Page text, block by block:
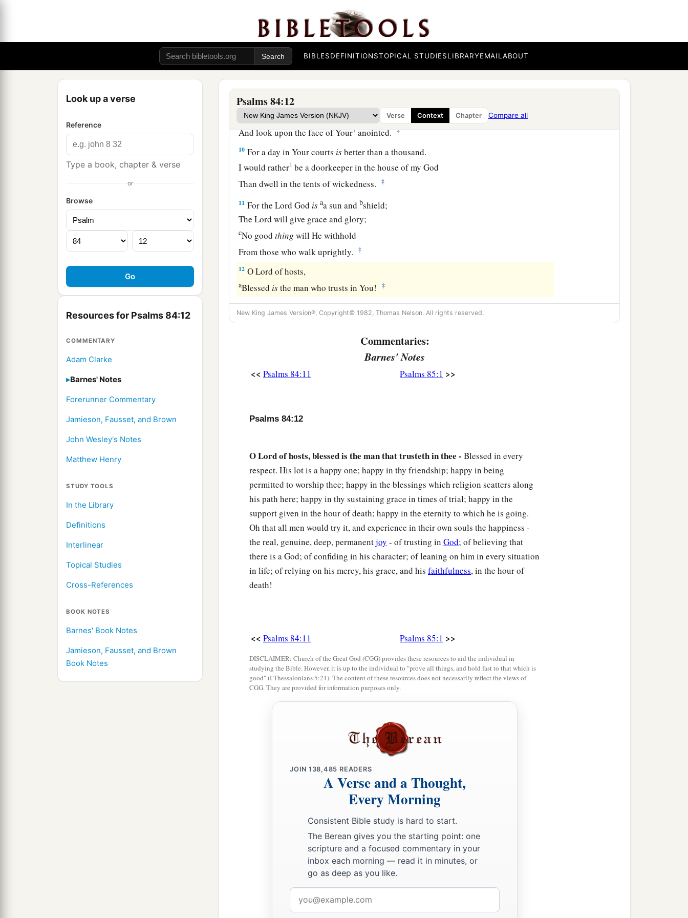
BIBLESDEFINITIONSTOPICAL STUDIESLIBRARYEMAILABOUT
Look up a verse
Reference
Type a book, chapter & verse
or
Browse
Resources for Psalms 84:12
COMMENTARY
Adam Clarke
Barnes' Notes
Forerunner Commentary
Jamieson, Fausset, and Brown
John Wesley's Notes
Matthew Henry
STUDY TOOLS
In the Library
Definitions
Interlinear
Topical Studies
Cross-References
BOOK NOTES
Barnes' Book Notes
Jamieson, Fausset, and Brown
Book Notes
Psalms 84:12
Verse Context Chapter Compare all
The rain also covers it with1pools. ‡
7They goafrom strength to strength;
one bappears before God in Zion. ‡
8OLordGod of hosts, hear my prayer;
aO God, behold our shield,
And look upon the face of Your1anointed. ‡
10 For a day in Your courts isbetter than a thousand.
I would rather1 be a doorkeeper in the house of my God
Than dwell in the tents of wickedness.
‡
11 For theLord God is aa sun andbshield;
TheLord will give grace and glory;
cNo goodthing will He withhold
From those who walk uprightly.
‡
12 OLord of hosts,
aBlessed isthe man who trusts in You! ‡
New King James Version®, Copyright© 1982, Thomas Nelson. All rights reserved.
Commentaries:
Barnes' Notes
<< Psalms 84:11 Psalms 85:1 >>
Psalms 84:12
O Lord of hosts, blessed is the man that trusteth in thee - Blessed in every
respect. His lot is a happy one; happy in thy friendship; happy in being
permitted to worship thee; happy in the blessings which religion scatters along
his path here; happy in thy sustaining grace in times of trial; happy in the
support given in the hour of death; happy in the eternity to which he is going.
Oh that all men would try it, and experience in their own souls the happiness -
the real, genuine, deep, permanentjoy - of trusting in God; of believing that
there is a God; of confiding in his character; of leaning on him in every situation
in life; of relying on his mercy, his grace, and his faithfulness, in the hour of
death!
<< Psalms 84:11 Psalms 85:1 >>
DISCLAIMER: Church of the Great God (CGG) provides these resources to aid the individual in
studying the Bible. However, it is up to the individual to "prove all things, and hold fast to that which is
good" (I Thessalonians 5:21). The content of these resources does not necessarily reflect the views of
CGG. They are provided for information purposes only.
JOIN 138,485 READERS
A Verse and a Thought,
Every Morning
Consistent Bible study is hard to start.
The Berean gives you the starting point: one
scripture and a focused commentary in your
inbox each morning — read it in minutes, or
go as deep as you like.
address